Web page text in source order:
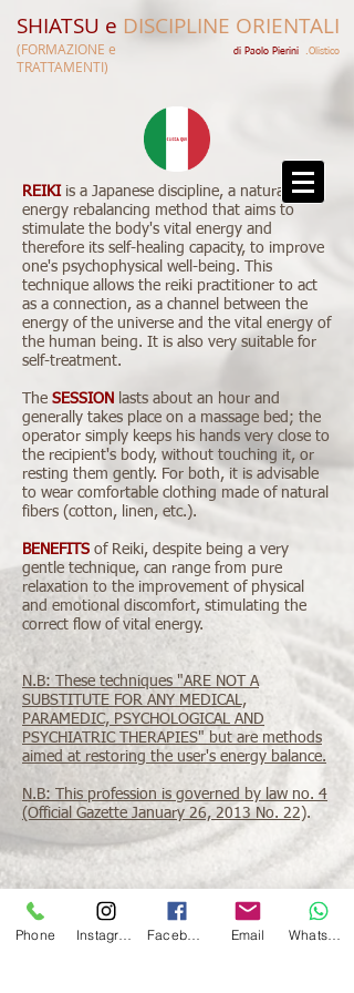
di Paolo Pierini​​ .Olistico
SHIATSU e DISCIPLINE ORIENTALI
(FORMAZIONE e
TRATTAMENTI)
REIKIis a Japanese discipline, a natural
energy rebalancing method that aims to
stimulate the body's vital energy and
therefore its self-healing capacity, to improve
one's psychophysical well-being. This
technique allows the reiki practitioner to act
as a connection, as a channel between the
energy of the universe and the vital energy of
the human being. It is also very suitable for
self-treatment.
The SESSION
lasts about an hour and
generally takes place on a massage bed; the
operator simply keeps his hands very close to
the recipient's body, without touching it, or
resting them gently. For both, it is advisable
to wear comfortable clothing made of natural
fibers (cotton, linen, etc.).
BENEFITS of Reiki, despite being a very
gentle technique, can range from pure
relaxation to the improvement of physical
and emotional discomfort, stimulating the
correct flow of vital energy.
N.B: These techniques "ARE NOT A
SUBSTITUTE FOR ANY MEDICAL,
PARAMEDIC, PSYCHOLOGICAL AND
PSYCHIATRIC THERAPIES" but are methods
aimed at restoring the user's energy balance.
N.B: This profession is governed by law no. 4
(Official Gazette January 26, 2013 No. 22).
Phone Email